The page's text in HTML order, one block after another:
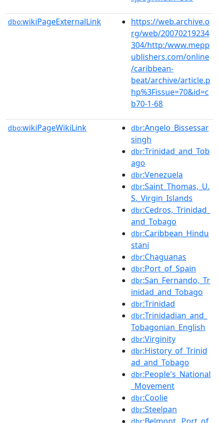
dbo:wikiPageExternalLink
https://web.archive.o
rg/web/20070219234
304/http:/www.mepp
ublishers.com/online
/caribbean-
beat/archive/article.p
hp%3Fissue=70&id=c
b70-1-68
dbo:wikiPageWikiLink dbr:Angelo_Bissessar
singh
dbr:Trinidad_and_Tob
ago
dbr:Venezuela
dbr:Saint_Thomas,_U.
S._Virgin_Islands
dbr:Cedros,_Trinidad_
and_Tobago
dbr:Caribbean_Hindu
stani
dbr:Chaguanas
dbr:Port_of_Spain
dbr:San_Fernando,_Tr
inidad_and_Tobago
dbr:Trinidad
dbr:Trinidadian_and_
Tobagonian_English
dbr:Virginity
dbr:History_of_Trinid
ad_and_Tobago
dbr:People's_National
_Movement
dbr:Coolie
dbr:Steelpan